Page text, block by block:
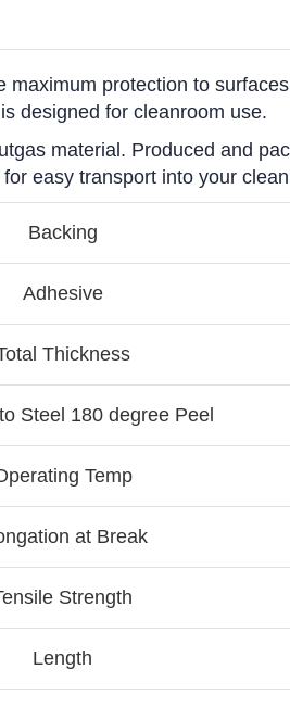
maximum protection to
designed for cleanroom use.
material. Produced and
easy transport into your
Backing
Adhesive
Thickness
Steel 180 degree Peel
Temp
at Break
Strength
Length